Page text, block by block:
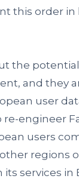
this order
the potential
and they
user
engineer
users
regions
services in